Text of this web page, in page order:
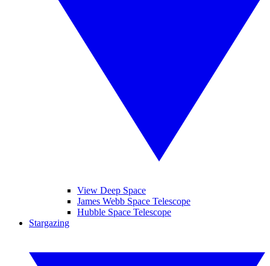
View Deep Space
James Webb Space Telescope
Hubble Space Telescope
Stargazing